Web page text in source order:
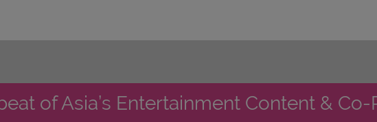
of Asia’s Entertainment Content &